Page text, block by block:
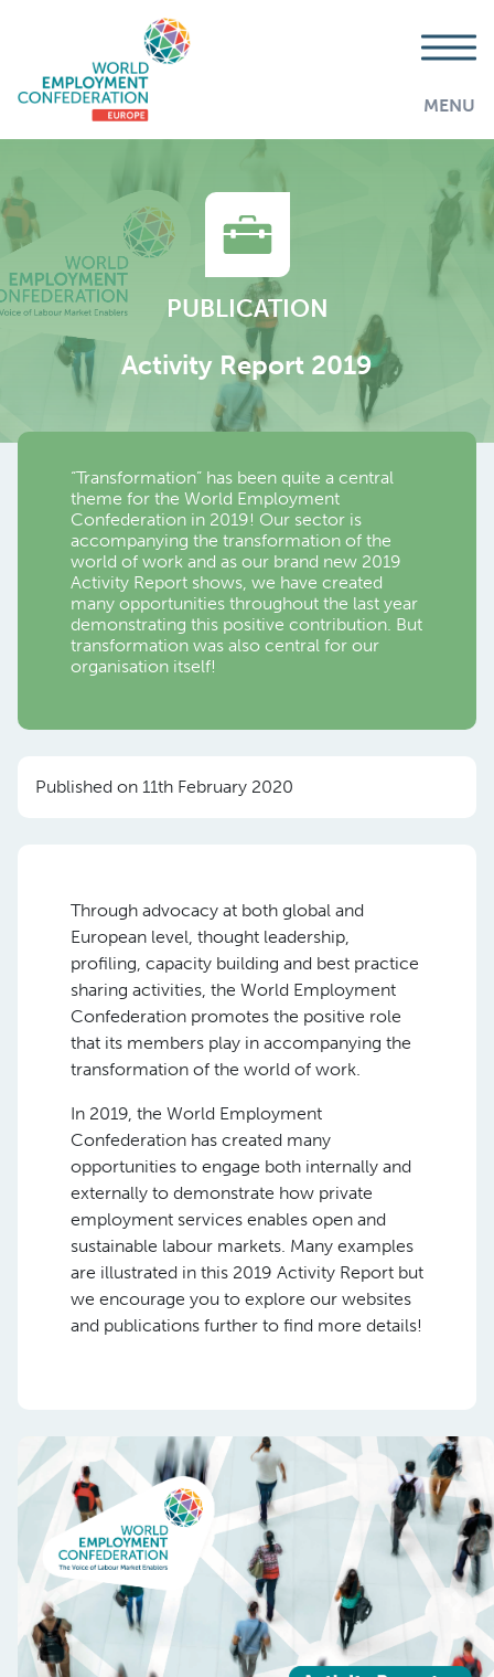
MENU
PUBLICATION
Activity Report 2019
AddThis is disabled. Allow
“Transformation” has been quite a central
theme for the World Employment
Confederation in 2019! Our sector is
accompanying the transformation of the
world of work and as our brand new 2019
Activity Report shows, we have created
many opportunities throughout the last year
demonstrating this positive contribution. But
transformation was also central for our
organisation itself!
Published on 11th February 2020
Through advocacy at both global and
European level, thought leadership,
profiling, capacity building and best practice
sharing activities, the World Employment
Confederation promotes the positive role
that its members play in accompanying the
transformation of the world of work.
In 2019, the World Employment
Confederation has created many
opportunities to engage both internally and
externally to demonstrate how private
employment services enables open and
sustainable labour markets. Many examples
are illustrated in this 2019 Activity Report but
we encourage you to explore our websites
and publications further to find more details!
Previous Next